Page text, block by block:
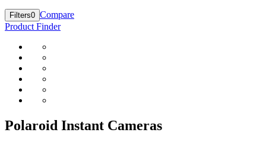
Filters0 Compare
Product Finder
Polaroid Instant Cameras